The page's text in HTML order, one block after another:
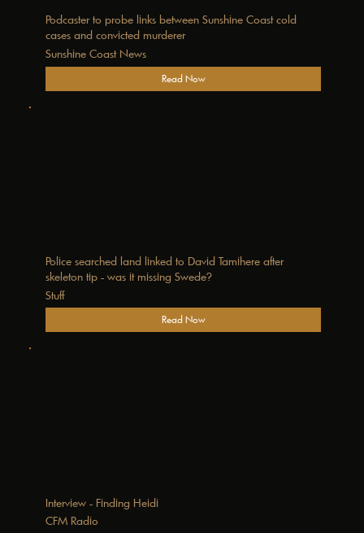
Podcaster to probe links between Sunshine Coast cold
cases and convicted murderer
Sunshine Coast News
Read Now
Police searched land linked to David Tamihere after
skeleton tip - was it missing Swede?
Stuff
Read Now
Interview - Finding Heidi
CFM Radio